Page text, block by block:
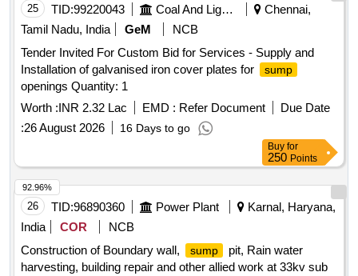
25 TID:99220043 Coal And Lignite
Chennai,
Tamil Nadu, India
GeM
NCB
Tender Invited For Custom Bid for Services - Supply and
Installation of galvanised iron cover plates for
sump
openings Quantity: 1
Worth :INR 2.32 Lac EMD : Refer Document
Due Date
:26 August 2026 16 Days to go
Buy for
250 Points
26 TID:96890360 Power Plant
Karnal, Haryana,
India
COR
NCB
Construction of Boundary wall,
sump
pit, Rain water
harvesting, building repair and other allied work at 33kv sub
92.96%